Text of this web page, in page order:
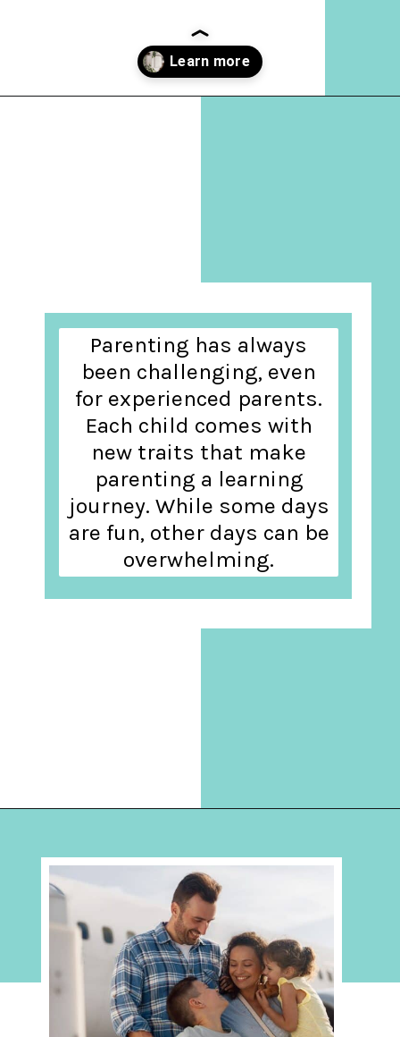
Parenting has always
been challenging, even
for experienced parents.
Each child comes with
new traits that make
parenting a learning
journey. While some days
are fun, other days can be
overwhelming.